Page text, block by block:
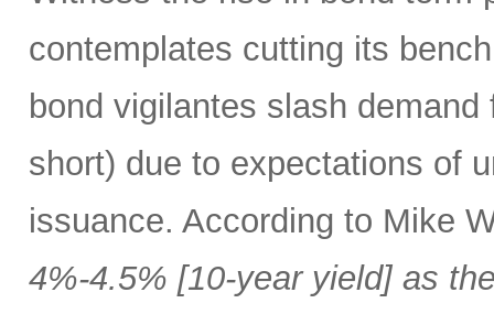
contemplates cutting its
bond vigilantes slash
short) due to expectations of
issuance. According to Mike
4%-4.5% [10-year yield] as